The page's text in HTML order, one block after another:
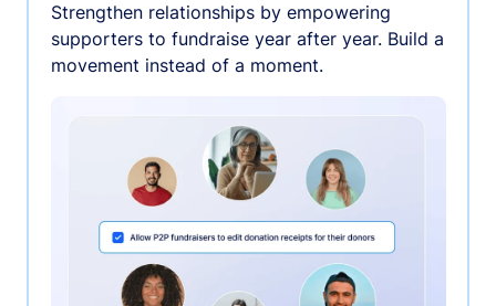
Strengthen relationships by empowering
supporters to fundraise year after year. Build a
movement instead of a moment.